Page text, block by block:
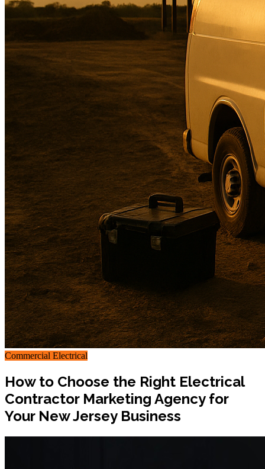
Commercial Electrical
How to Choose the Right Electrical
Contractor Marketing Agency for
Your New Jersey Business